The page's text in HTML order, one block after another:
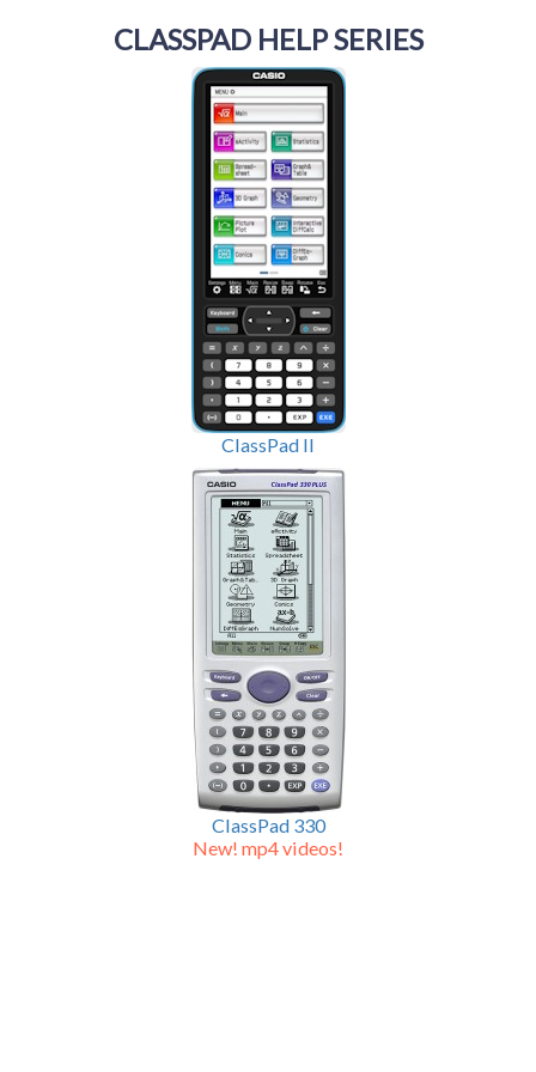
CLASSPAD HELP SERIES
ClassPad II
ClassPad 330
New! mp4 videos!